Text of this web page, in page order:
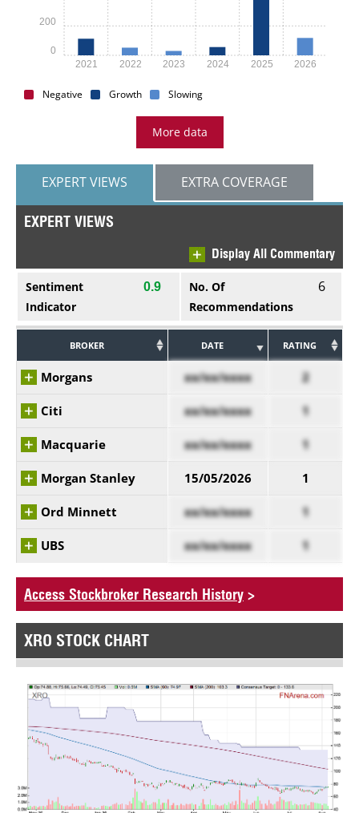
2021 2022 2023 2024 2025 2026
0
200
Negative Growth Slowing
More data
EXPERT VIEWS EXTRA COVERAGE
EXPERT VIEWS
Display All Commentary
Sentiment
Indicator
0.9
No. Of
Recommendations
6
BROKER DATE RATING
Morgans xx/xx/xxxx 2
Citi xx/xx/xxxx 1
Macquarie xx/xx/xxxx 1
Morgan Stanley 15/05/2026 1
Ord Minnett xx/xx/xxxx 1
UBS xx/xx/xxxx 1
Access Stockbroker Research History >
XRO STOCK CHART